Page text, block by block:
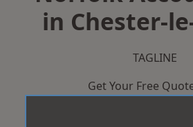
in Chester-
TAGLINE
Get Your Free